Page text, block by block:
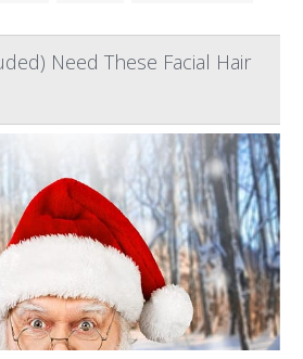
Need These Facial Hair